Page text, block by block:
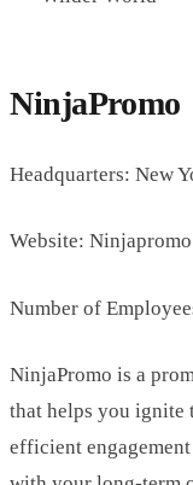
NinjaPromo
Headquarters: New
Website: Ninjapromo
Number of
NinjaPromo is a
that helps you ignite
efficient